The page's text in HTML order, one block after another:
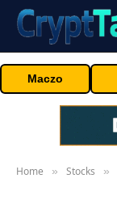
Maczo
Home » Stocks »